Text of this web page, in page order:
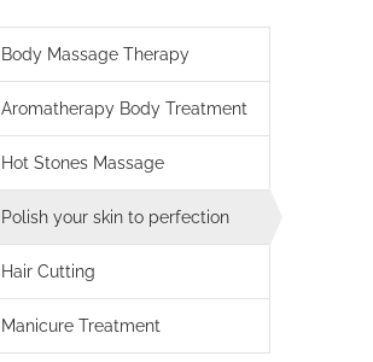
Body Massage Therapy
Aromatherapy Body Treatment
Hot Stones Massage
Polish your skin to perfection
Hair Cutting
Manicure Treatment